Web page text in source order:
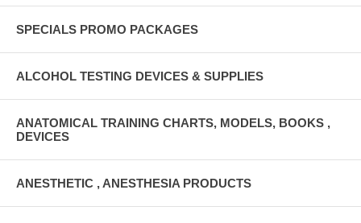
SPECIALS PROMO PACKAGES
ALCOHOL TESTING DEVICES & SUPPLIES
ANATOMICAL TRAINING CHARTS, MODELS, BOOKS ,
DEVICES
ANESTHETIC , ANESTHESIA PRODUCTS